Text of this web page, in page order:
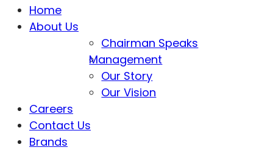
Home
About Us
Chairman Speaks
Management
Our Story
Our Vision
Careers
Contact Us
Brands